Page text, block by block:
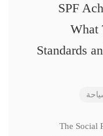
SPF
What
Standards
The Social